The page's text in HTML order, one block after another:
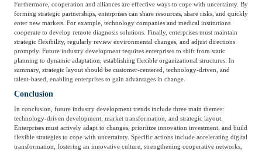
Furthermore, cooperation and alliances are effective ways to cope with uncertainty. By
forming strategic partnerships, enterprises can share resources, share risks, and quickly
enter new markets. For example, technology companies and medical institutions
cooperate to develop remote diagnosis solutions. Finally, enterprises must maintain
strategic flexibility, regularly review environmental changes, and adjust directions
promptly. Future industry development requires enterprises to shift from static
planning to dynamic adaptation, establishing flexible organizational structures. In
summary, strategic layout should be customer-centered, technology-driven, and
talent-based, enabling enterprises to gain advantages in change.
Conclusion
In conclusion, future industry development trends include three main themes:
technology-driven development, market transformation, and strategic layout.
Enterprises must actively adapt to changes, prioritize innovation investment, and build
flexible strategies to cope with uncertainty. Specific actions include accelerating digital
transformation, fostering an innovative culture, strengthening cooperative networks,